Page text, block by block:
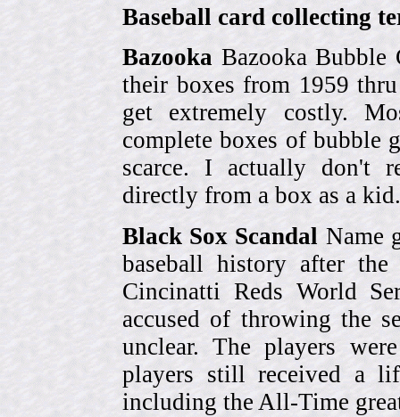
Baseball card collecting
Bazooka Bazooka Bubble
their boxes from 1959
get extremely costly.
complete boxes of bubble
scarce. I actually don't
directly from a box as a
Black Sox Scandal Name
baseball history after
Cincinatti Reds World
accused of throwing the
unclear. The players
players still received a
including the All-Time